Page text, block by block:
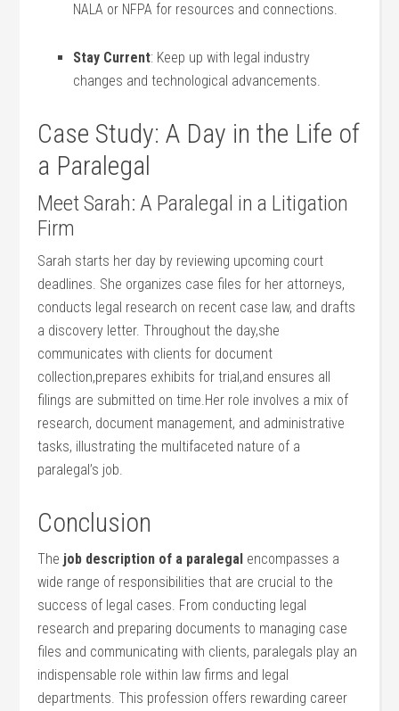
NALA or NFPA for ‍resources and connections.
Stay Current: Keep up with legal industry
changes and‌ technological advancements.
Case Study: A Day⁢ in the Life of
a Paralegal
Meet Sarah:​ A Paralegal in a Litigation
Firm
Sarah starts her day by ⁣reviewing upcoming court
deadlines. She ⁤organizes case files for her attorneys,
conducts legal ⁤research on recent case law, and drafts
⁤a discovery letter. ‍Throughout the day,she
communicates with clients for document
collection,prepares exhibits for trial,and ensures all
filings are submitted on⁢ time.Her role involves a mix‍ of
research, document management, and administrative
tasks, illustrating the multifaceted nature ​of a
paralegal’s job.
Conclusion
The job description of a⁢ paralegal encompasses a⁤
wide range of responsibilities that are crucial to the
success of legal cases. From conducting legal
research and preparing documents⁢ to managing case
files and communicating ​with clients, paralegals play an
indispensable role within law firms and legal
departments. This profession offers rewarding career